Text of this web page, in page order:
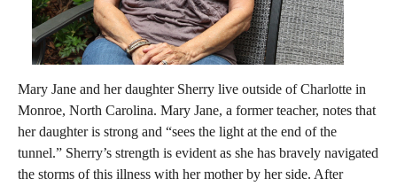
Mary Jane and her daughter Sherry live outside of Charlotte in
Monroe, North Carolina. Mary Jane, a former teacher, notes that
her daughter is strong and “sees the light at the end of the
tunnel.” Sherry’s strength is evident as she has bravely navigated
the storms of this illness with her mother by her side. After